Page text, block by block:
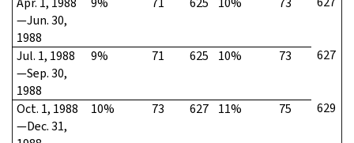
—Jun. 30,
1988
Jul. 1, 1988
—Sep. 30,
1988
9% 71 625 10% 73 627
Oct. 1, 1988
—Dec. 31,
10% 73 627 11% 75 629